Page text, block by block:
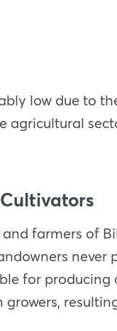
low due to
agricultural
farmers of
for